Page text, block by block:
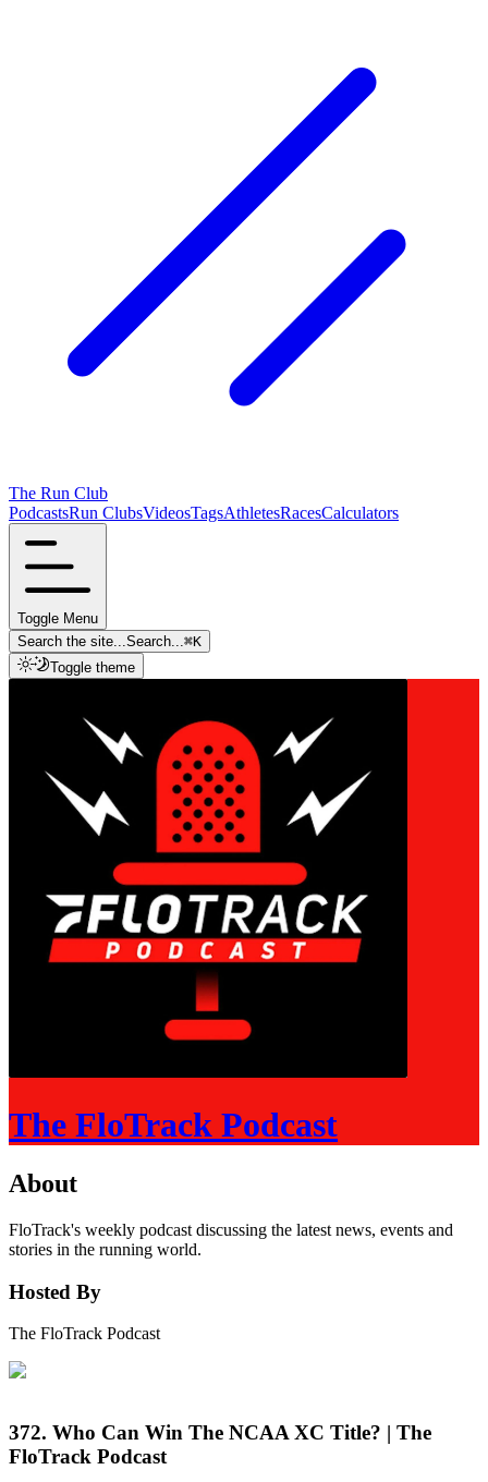
The Run Club
PodcastsRun ClubsVideosTagsAthletesRacesCalculators
Toggle Menu
Search the site...Search...⌘K
Toggle theme
The FloTrack Podcast
About
FloTrack's weekly podcast discussing the latest news, events and
stories in the running world.
Hosted By
The FloTrack Podcast
372. Who Can Win The NCAA XC Title? | The
FloTrack Podcast